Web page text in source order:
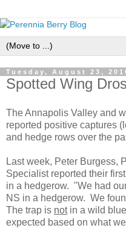
Tuesday, August 23,
Spotted Wing
The Annapolis Valley and
reported positive captures
and hedge rows over the
Last week, Peter Burgess,
Specialist reported their
in a hedgerow. "We had
NS in a hedgerow. We
The trap is notin a wild
expected based on what